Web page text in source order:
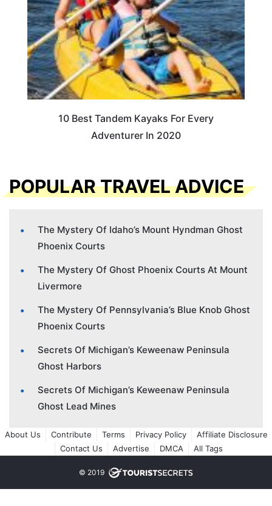
10 Best Tandem Kayaks For Every
Adventurer In 2020
POPULAR TRAVEL ADVICE
The Mystery Of Idaho’s Mount Hyndman Ghost
Phoenix Courts
The Mystery Of Ghost Phoenix Courts At Mount
Livermore
The Mystery Of Pennsylvania’s Blue Knob Ghost
Phoenix Courts
Secrets Of Michigan’s Keweenaw Peninsula
Ghost Harbors
Secrets Of Michigan’s Keweenaw Peninsula
Ghost Lead Mines
About Us Contribute Terms Privacy Policy
Affiliate Disclosure
Contact Us
Advertise DMCA All Tags
© 2019